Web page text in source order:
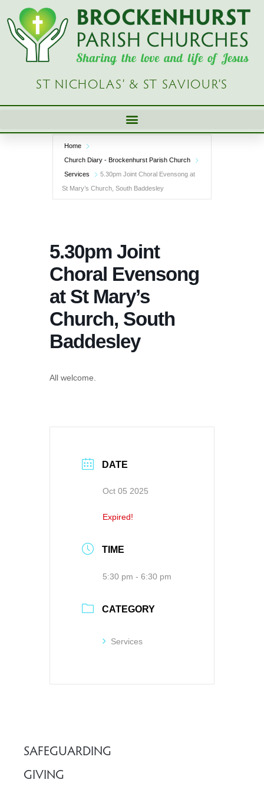
Skip
content
ST NICHOLAS’ & ST SAVIOUR’S
Home
Church Diary - Brockenhurst Parish Church
Services
5.30pm Joint Choral Evensong at
St Mary’s Church, South Baddesley
5.30pm Joint
Choral Evensong
at St Mary’s
Church, South
Baddesley
All welcome.
DATE
Oct 05 2025
Expired!
TIME
5:30 pm - 6:30 pm
CATEGORY
Services
SAFEGUARDING
GIVING